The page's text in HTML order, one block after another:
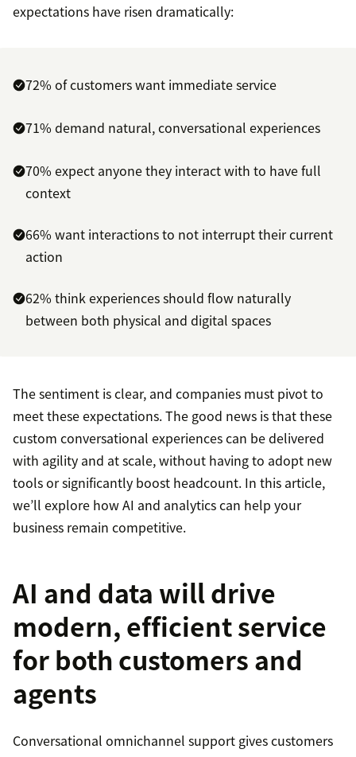
expectations have risen dramatically:
72% of customers want immediate service
71% demand natural, conversational experiences
70% expect anyone they interact with to have full
context
66% want interactions to not interrupt their current
action
62% think experiences should flow naturally
between both physical and digital spaces
The sentiment is clear, and companies must pivot to
meet these expectations. The good news is that these
custom conversational experiences can be delivered
with agility and at scale, without having to adopt new
tools or significantly boost headcount. In this article,
we’ll explore how AI and analytics can help your
business remain competitive.
AI and data will drive
modern, efficient service
for both customers and
agents
Conversational omnichannel support gives customers